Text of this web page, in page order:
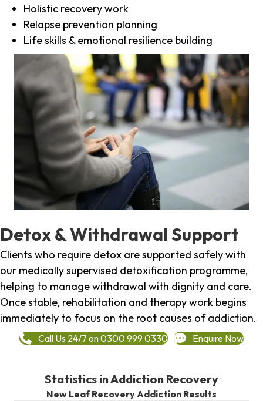
Holistic recovery work
Relapse prevention planning
Life skills & emotional resilience building
Detox & Withdrawal Support
Clients who require detox are supported safely with
our medically supervised detoxification programme,
helping to manage withdrawal with dignity and care.
Once stable, rehabilitation and therapy work begins
immediately to focus on the root causes of addiction.
Call Us 24/7 on 0300 999 0330 Enquire Now
Statistics in Addiction Recovery
New Leaf Recovery Addiction Results